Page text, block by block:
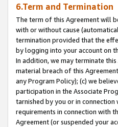
6.Term and Termination
The term of this Agreement will
with or without cause
termination provided that the
by logging into your account on
In addition, we may terminate
material breach of this
any Program Policy); (c) we
participation in the Associate
tarnished by you or in
requirements in connection with
Agreement (or suspended your